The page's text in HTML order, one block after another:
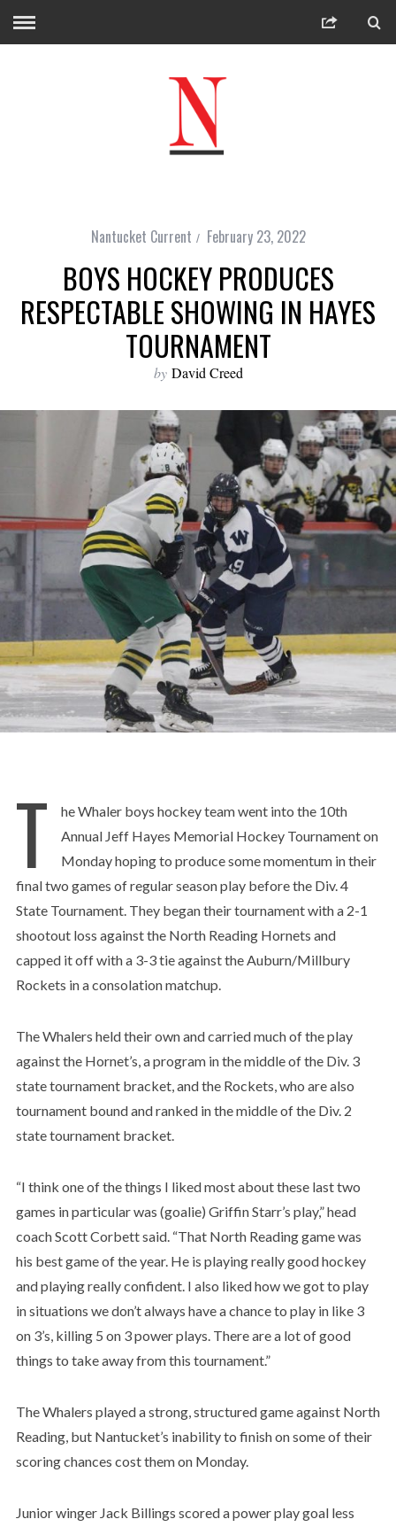
Nantucket Current February 23, 2022
BOYS HOCKEY PRODUCES
RESPECTABLE SHOWING IN HAYES
TOURNAMENT
by David Creed
T
he Whaler boys hockey team went into the 10th
Annual Jeff Hayes Memorial Hockey Tournament on
Monday hoping to produce some momentum in their
final two games of regular season play before the Div. 4
State Tournament. They began their tournament with a 2-1
shootout loss against the North Reading Hornets and
capped it off with a 3-3 tie against the Auburn/Millbury
Rockets in a consolation matchup.
The Whalers held their own and carried much of the play
against the Hornet’s, a program in the middle of the Div. 3
state tournament bracket, and the Rockets, who are also
tournament bound and ranked in the middle of the Div. 2
state tournament bracket.
“I think one of the things I liked most about these last two
games in particular was (goalie) Griffin Starr’s play,” head
coach Scott Corbett said. “That North Reading game was
his best game of the year. He is playing really good hockey
and playing really confident. I also liked how we got to play
in situations we don’t always have a chance to play in like 3
on 3’s, killing 5 on 3 power plays. There are a lot of good
things to take away from this tournament.”
The Whalers played a strong, structured game against North
Reading, but Nantucket’s inability to finish on some of their
scoring chances cost them on Monday.
Junior winger Jack Billings scored a power play goal less